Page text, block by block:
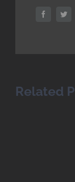
Facebook
Related